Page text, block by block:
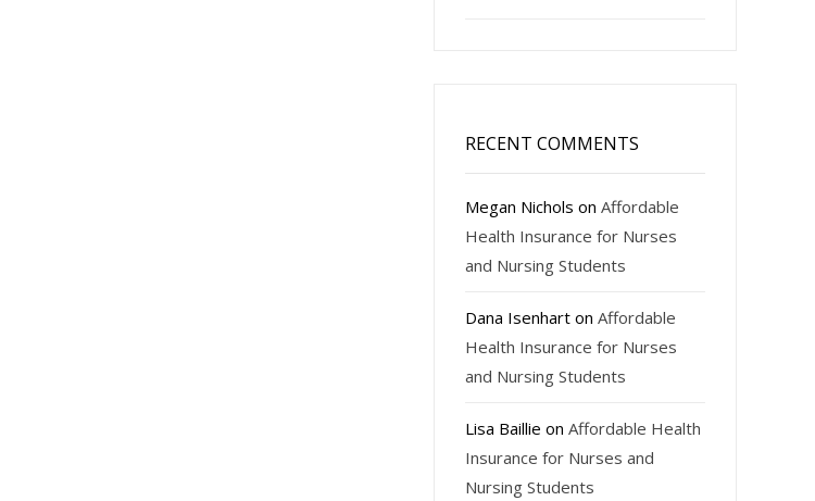
RECENT COMMENTS
Megan Nichols onAffordable
Health Insurance for Nurses
and Nursing Students
Dana Isenhart onAffordable
Health Insurance for Nurses
and Nursing Students
Lisa Baillie onAffordable Health
Insurance for Nurses and
Nursing Students